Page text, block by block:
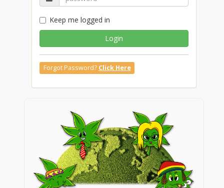
Keep me logged in
Login
Forgot Password? Click Here